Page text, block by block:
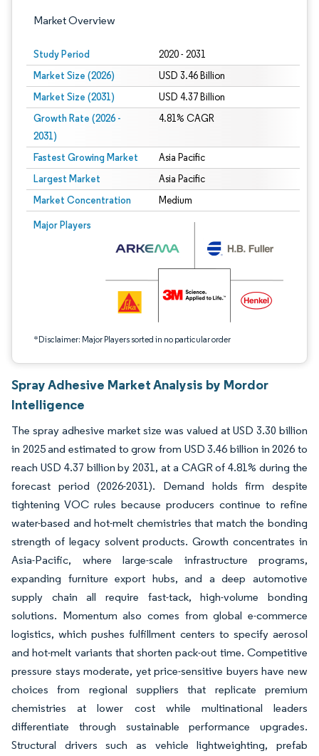
Market Overview
Study Period 2020 - 2031
Market Size (2026) USD 3.46 Billion
Market Size (2031) USD 4.37 Billion
Growth Rate (2026 -
2031)
4.81% CAGR
Fastest Growing Market Asia Pacific
Largest Market Asia Pacific
Market Concentration Medium
Major Players
*Disclaimer: Major Players sorted in no particular order
Image © Mordor Intelligence. Reuse requires attribution under CC BY 4.0.
Spray Adhesive Market Analysis by Mordor
Intelligence
The spray adhesive market size was valued at USD 3.30 billion
in 2025 and estimated to grow from USD 3.46 billion in 2026 to
reach USD 4.37 billion by 2031, at a CAGR of 4.81% during the
forecast period (2026-2031). Demand holds firm despite
tightening VOC rules because producers continue to refine
water-based and hot-melt chemistries that match the bonding
strength of legacy solvent products. Growth concentrates in
Asia-Pacific, where large-scale infrastructure programs,
expanding furniture export hubs, and a deep automotive
supply chain all require fast-tack, high-volume bonding
solutions. Momentum also comes from global e-commerce
logistics, which pushes fulfillment centers to specify aerosol
and hot-melt variants that shorten pack-out time. Competitive
pressure stays moderate, yet price-sensitive buyers have new
choices from regional suppliers that replicate premium
chemistries at lower cost while multinational leaders
differentiate through sustainable performance upgrades.
Structural drivers such as vehicle lightweighting, prefab